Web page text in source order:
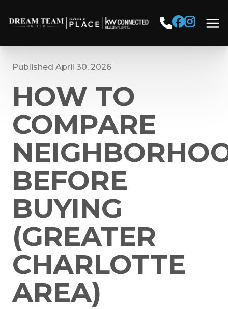
Published April 30, 2026
HOW TO
COMPARE
BEFORE
BUYING
(GREATER
CHARLOTTE
AREA)